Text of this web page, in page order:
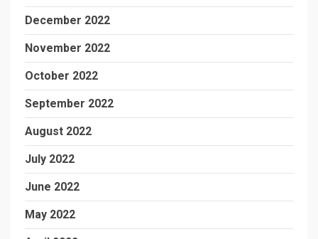
December 2022
November 2022
October 2022
September 2022
August 2022
July 2022
June 2022
May 2022